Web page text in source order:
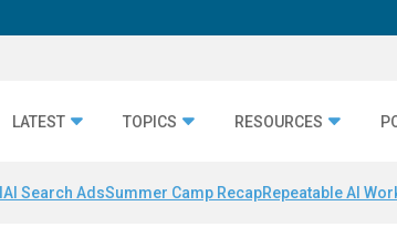
LATEST TOPICS RESOURCES
AI Search AdsSummer Camp RecapRepeatable AI